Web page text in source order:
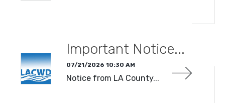
Important Notice...
07/21/2026 10:30 AM
Notice from LA County...